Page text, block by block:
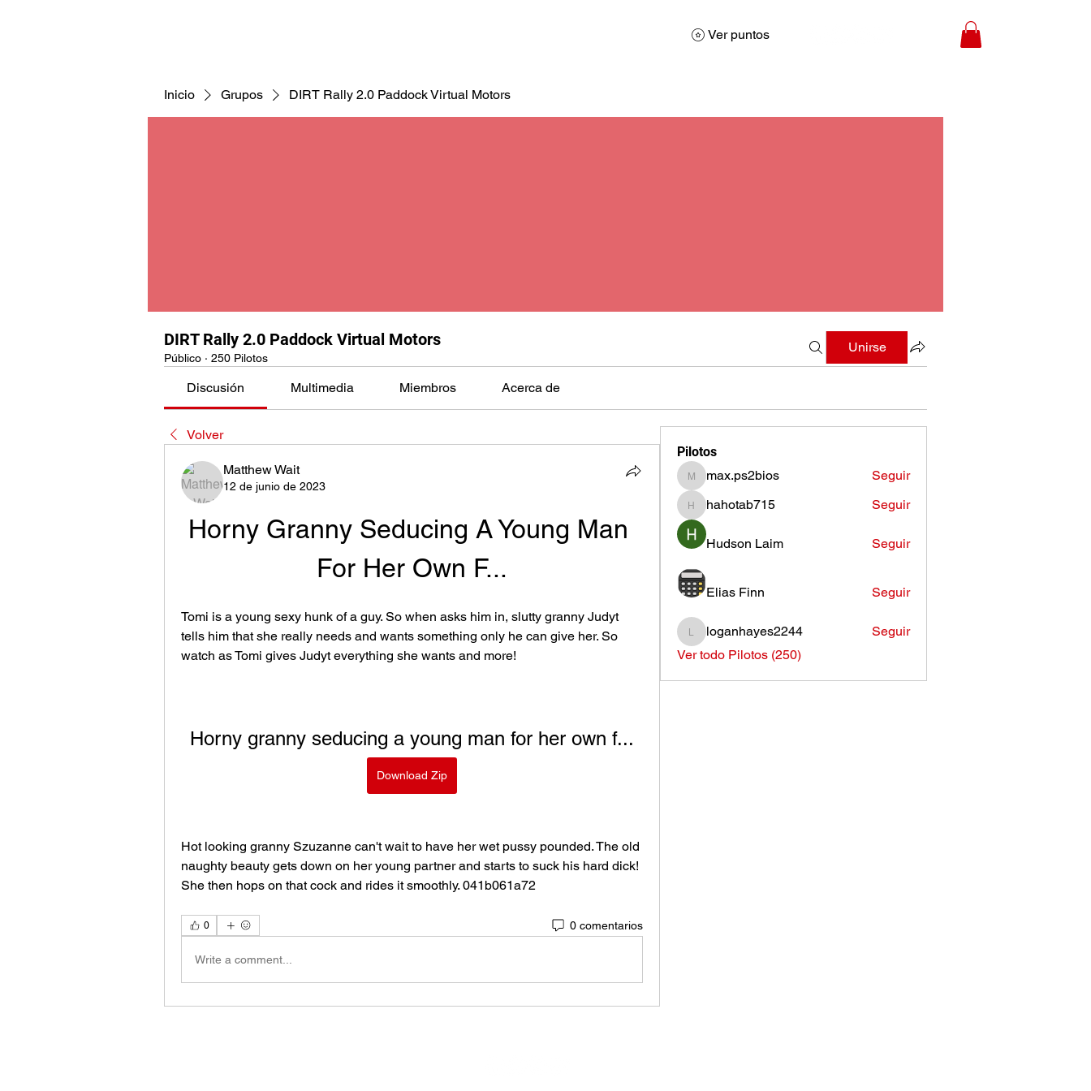
Ver puntos
Inicio Grupos DIRT Rally 2.0 Paddock Virtual Motors
DIRT Rally 2.0 Paddock Virtual Motors
Público · 250 Pilotos
Unirse
Discusión Multimedia Miembros Acerca de
Volver
Matthew Wait
12 de junio de 2023
Horny Granny Seducing A Young Man
For Her Own F...
Tomi is a young sexy hunk of a guy. So when asks him in, slutty granny Judyt
tells him that she really needs and wants something only he can give her. So
watch as Tomi gives Judyt everything she wants and more!
Horny granny seducing a young man for her own f...
Download Zip
Hot looking granny Szuzanne can't wait to have her wet pussy pounded. The old
naughty beauty gets down on her young partner and starts to suck his hard dick!
She then hops on that cock and rides it smoothly. 041b061a72
0 0 comentarios
Write a comment...
Pilotos
max.ps2bios
max.ps2bios Seguir
hahotab715
hahotab715 Seguir
Hudson Laim Seguir
Elias Finn Seguir
loganhayes2244
loganhayes2244
Seguir
Ver todo Pilotos (250)